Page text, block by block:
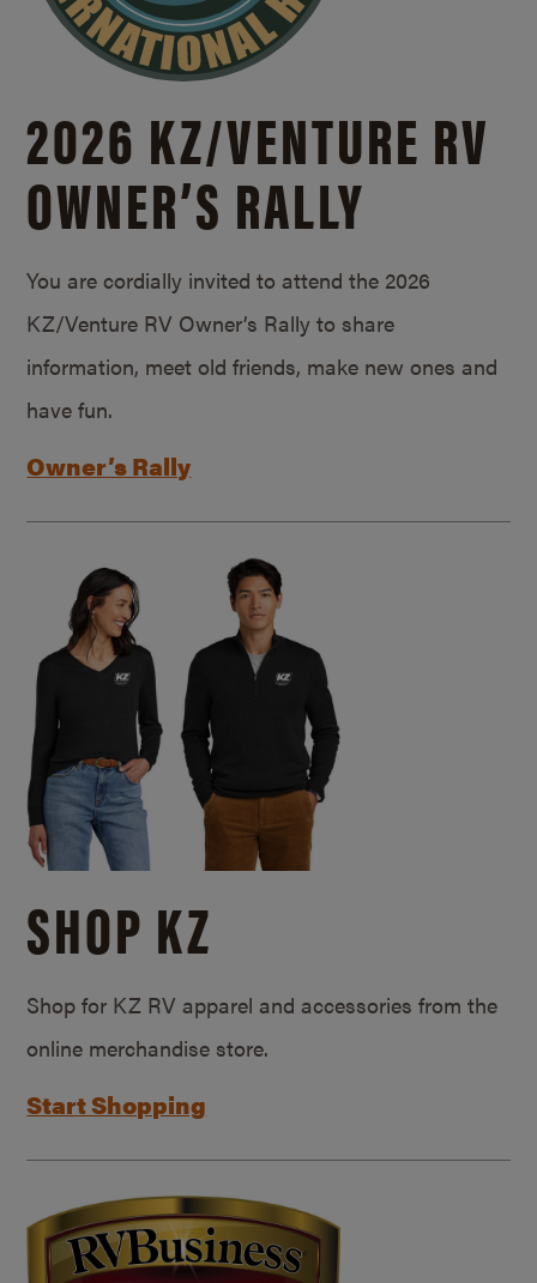
2026 KZ/VENTURE RV
OWNER’S RALLY
You are cordially invited to attend the 2026
KZ/Venture RV Owner’s Rally to share
information, meet old friends, make new ones and
have fun.
Owner’s Rally
SHOP KZ
Shop for KZ RV apparel and accessories from the
online merchandise store.
Start Shopping